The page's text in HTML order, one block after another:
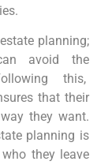
planning;
avoid the
this,
that their
they want.
planning is
they leave